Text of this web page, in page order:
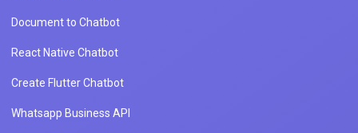
Document to Chatbot
React Native Chatbot
Create Flutter Chatbot
Whatsapp Business API